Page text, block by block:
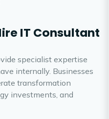
IT Consultant
specialist expertise
internally. Businesses
transformation
investments, and